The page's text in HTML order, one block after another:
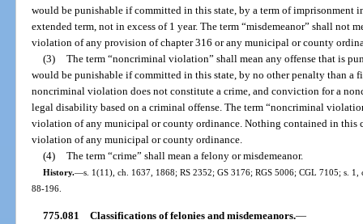
would be punishable if committed in this state, by a term of imprisonment
extended term, not in excess of 1 year. The term “misdemeanor” shall not
violation of any provision of chapter 316 or any municipal or county
(3) The term “noncriminal violation” shall mean any offense that is
would be punishable if committed in this state, by no other penalty than a
noncriminal violation does not constitute a crime, and conviction for a
legal disability based on a criminal offense. The term “noncriminal
violation of any municipal or county ordinance. Nothing contained in this
violation of any municipal or county ordinance.
(4) The term “crime” shall mean a felony or misdemeanor.
History.—s. 1(11), ch. 1637, 1868; RS 2352; GS 3176; RGS 5006; CGL 7105; s.
88-196.
775.081 Classifications of felonies and misdemeanors.—